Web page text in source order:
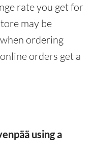
rate you get for
may be
ordering
orders get a
using a